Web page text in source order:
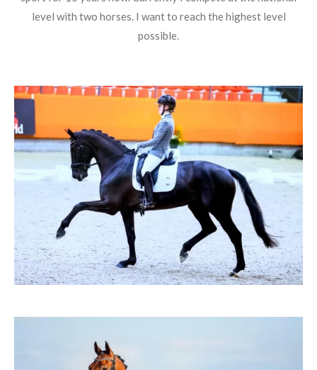
level with two horses. I want to reach the highest level
possible.